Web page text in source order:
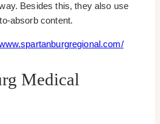
Besides this, they also use
absorb content.
Medical